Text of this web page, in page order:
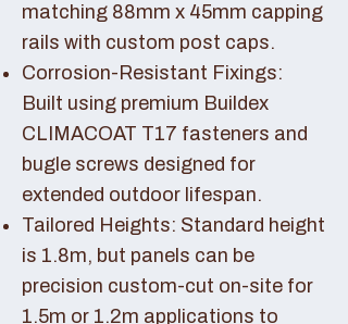
matching 88mm x 45mm capping
rails with custom post caps.
Corrosion-Resistant Fixings:
Built using premium Buildex
CLIMACOAT T17 fasteners and
bugle screws designed for
extended outdoor lifespan.
Tailored Heights: Standard height
is 1.8m, but panels can be
precision custom-cut on-site for
1.5m or 1.2m applications to